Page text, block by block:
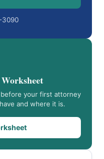
3090
your first attorney
and where it is.